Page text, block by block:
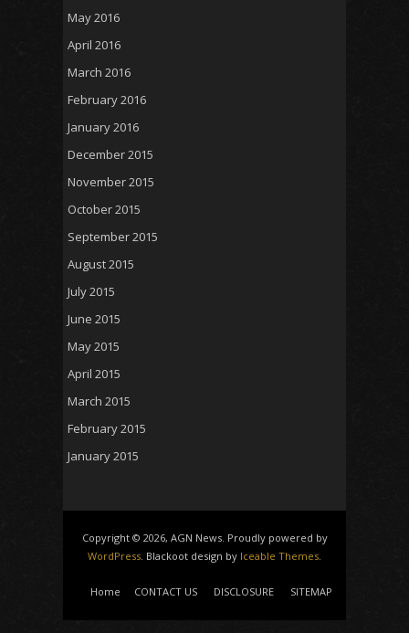
May 2016
April 2016
March 2016
February 2016
January 2016
December 2015
November 2015
October 2015
September 2015
August 2015
July 2015
June 2015
May 2015
April 2015
March 2015
February 2015
January 2015
Copyright © 2026, AGN News. Proudly powered by
WordPress. Blackoot design by Iceable Themes.
Home CONTACT US DISCLOSURE SITEMAP